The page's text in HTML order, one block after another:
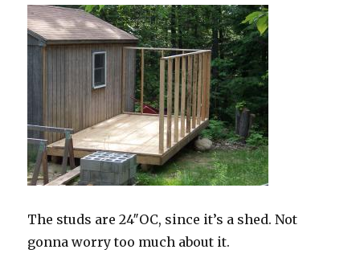
The studs are 24″OC, since it’s a shed. Not
gonna worry too much about it.